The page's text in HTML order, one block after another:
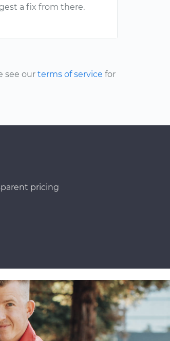
a fix from there.
see our terms of service for
pricing